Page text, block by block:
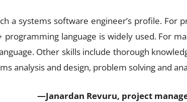
a systems software engineer’s profile. For
programming language is widely used. For
Other skills include thorough
analysis and design, problem solving and
—Janardan Revuru, project